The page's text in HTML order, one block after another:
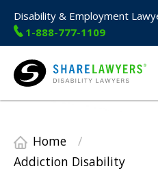
Disability & Employment
1-888-777-1109
Share Lawyers
Home
/
Addiction Disability